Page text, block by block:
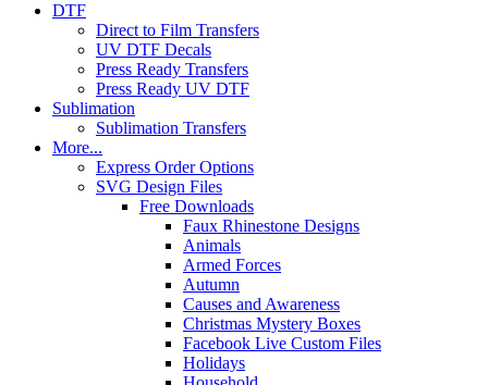
DTF
Direct to Film Transfers
UV DTF Decals
Press Ready Transfers
Press Ready UV DTF
Sublimation
Sublimation Transfers
More...
Express Order Options
SVG Design Files
Free Downloads
Faux Rhinestone Designs
Animals
Armed Forces
Autumn
Causes and Awareness
Christmas Mystery Boxes
Facebook Live Custom Files
Holidays